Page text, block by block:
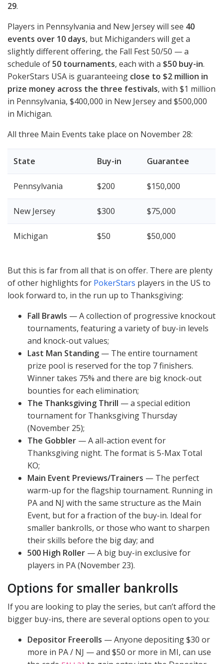
29.
Players in Pennsylvania and New Jersey will see 40
events over 10 days, but Michiganders will get a
slightly different offering, the Fall Fest 50/50 — a
schedule of50 tournaments, each with a $50 buy-in.
PokerStars USA is guaranteeing close to $2 million in
prize money across the three festivals, with $1 million
in Pennsylvania, $400,000 in New Jersey and $500,000
in Michigan.
All three Main Events take place on November 28:
State Buy-in Guarantee
Pennsylvania $200 $150,000
New Jersey $300 $75,000
Michigan $50 $50,000
But this is far from all that is on offer. There are plenty
of other highlights for PokerStars players in the US to
look forward to, in the run up to Thanksgiving:
Fall Brawls — A collection of progressive knockout
tournaments, featuring a variety of buy-in levels
and knock-out values;
Last Man Standing — The entire tournament
prize pool is reserved for the top 7 finishers.
Winner takes 75% and there are big knock-out
bounties for each elimination;
The Thanksgiving Thrill — a special edition
tournament for Thanksgiving Thursday
(November 25);
The Gobbler — A all-action event for
Thanksgiving night. The format is 5-Max Total
KO;
Main Event Previews/Trainers — The perfect
warm-up for the flagship tournament. Running in
PA and NJ with the same structure as the Main
Event, but for a fraction of the buy-in. Ideal for
smaller bankrolls, or those who want to sharpen
their skills before the big day; and
500 High Roller — A big buy-in exclusive for
players in PA (November 23).
Options for smaller bankrolls
If you are looking to play the series, but can’t afford the
bigger buy-ins, there are several options open to you:
Depositor Freerolls — Anyone depositing $30 or
more in PA / NJ — and $50 or more in MI, can use